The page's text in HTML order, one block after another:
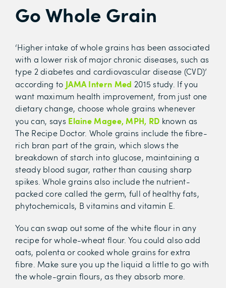
Go Whole Grain
‘Higher intake of whole grains has been associated
with a lower risk of major chronic diseases, such as
type 2 diabetes and cardiovascular disease (CVD)’
according to JAMA Intern Med 2015 study. If you
want maximum health improvement, from just one
dietary change, choose whole grains whenever
you can, says Elaine Magee, MPH, RD known as
The Recipe Doctor. Whole grains include the fibre-
rich bran part of the grain, which slows the
breakdown of starch into glucose, maintaining a
steady blood sugar, rather than causing sharp
spikes. Whole grains also include the nutrient-
packed core called the germ, full of healthy fats,
phytochemicals, B vitamins and vitamin E.
You can swap out some of the white flour in any
recipe for whole-wheat flour. You could also add
oats, polenta or cooked whole grains for extra
fibre. Make sure you up the liquid a little to go with
the whole-grain flours, as they absorb more.